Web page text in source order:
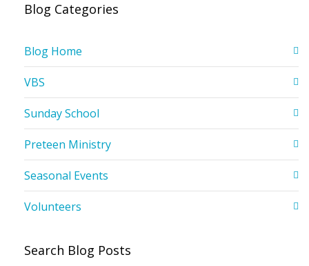
Blog Categories
Blog Home
VBS
Sunday School
Preteen Ministry
Seasonal Events
Volunteers
Search Blog Posts